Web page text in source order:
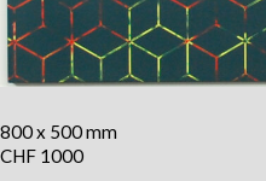
800 x 500 mm
CHF 1000